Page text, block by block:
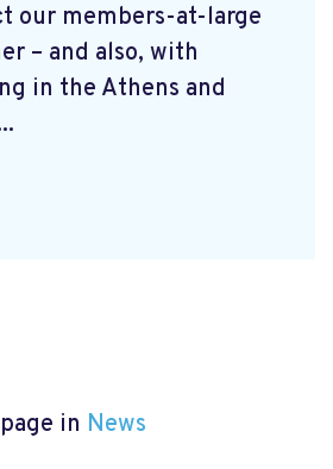
our members-at-large
– and also, with
in the Athens and
in News